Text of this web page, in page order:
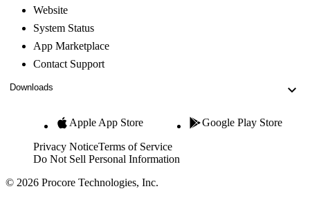
Website
System Status
App Marketplace
Contact Support
Downloads
Apple App Store Google Play Store
Privacy NoticeTerms of Service
Do Not Sell Personal Information
© 2026 Procore Technologies, Inc.